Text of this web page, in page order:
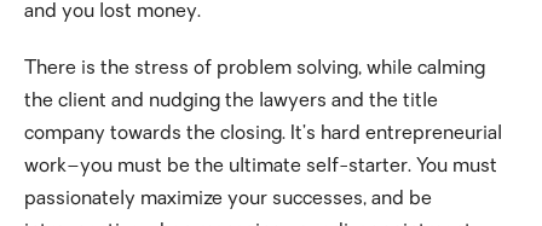
and you lost money.
There is the stress of problem solving, while calming
the client and nudging the lawyers and the title
company towards the closing. It’s hard entrepreneurial
work–you must be the ultimate self-starter. You must
passionately maximize your successes, and be